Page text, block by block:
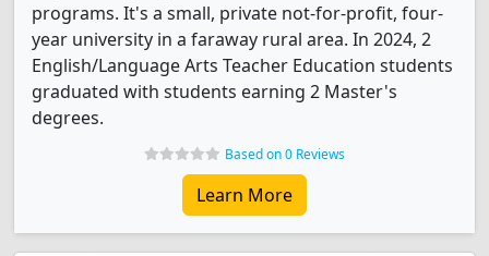
programs. It's a small, private not-for-profit, four-
year university in a faraway rural area. In 2024, 2
English/Language Arts Teacher Education students
graduated with students earning 2 Master's
degrees.
Based on 0 Reviews
Learn More